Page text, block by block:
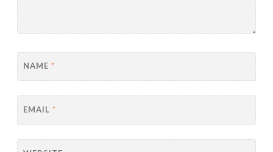
NAME *
EMAIL *